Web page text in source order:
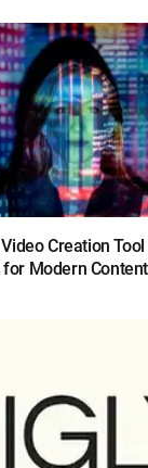
Creation
Modern